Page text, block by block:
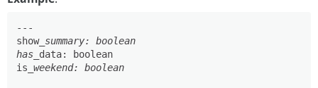
---
show_summary: boolean
has_ data: boolean
is _weekend: boolean